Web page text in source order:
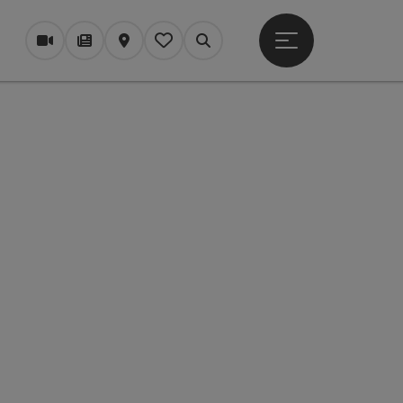
WebcamsMagazine/Blog
Map My itinerary
Search
Open main menu